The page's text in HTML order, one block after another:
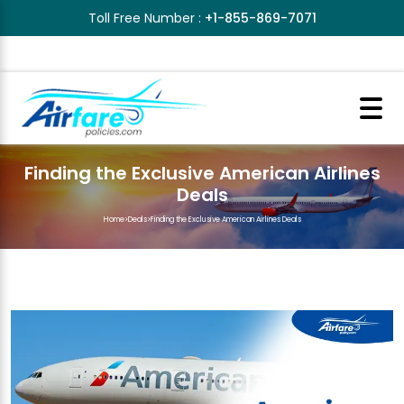
Toll Free Number : +1-855-869-7071
Finding the Exclusive American Airlines
Deals
Home>Deals>Finding the Exclusive American Airlines Deals